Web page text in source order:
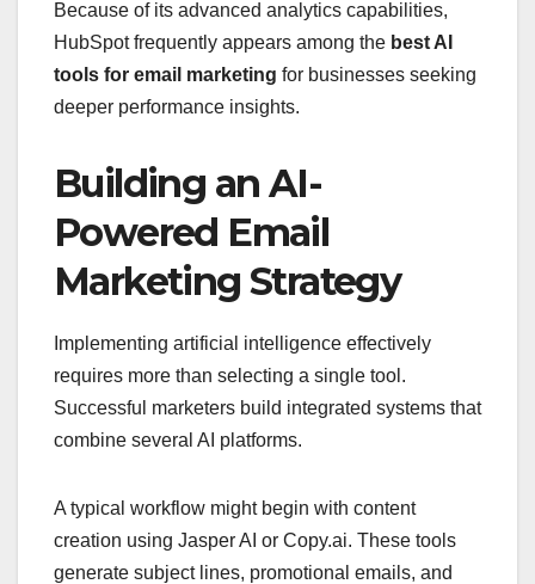
Because of its advanced analytics capabilities,
HubSpot frequently appears among the best AI
tools for email marketing for businesses seeking
deeper performance insights.
Building an AI-
Powered Email
Marketing Strategy
Implementing artificial intelligence effectively
requires more than selecting a single tool.
Successful marketers build integrated systems that
combine several AI platforms.
A typical workflow might begin with content
creation using Jasper AI or Copy.ai. These tools
generate subject lines, promotional emails, and